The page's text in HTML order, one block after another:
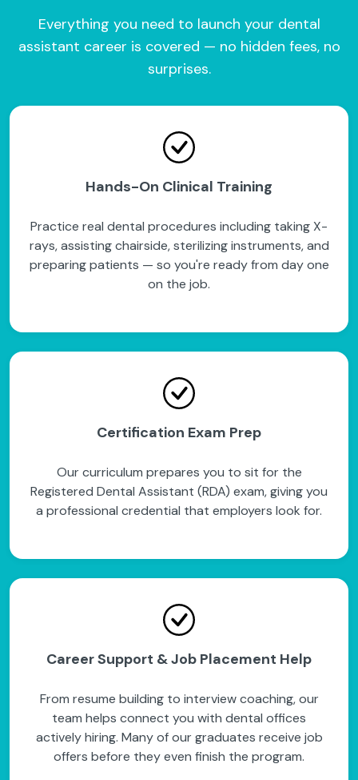
Everything you need to launch your dental
assistant career is covered — no hidden fees, no
surprises.
Hands-On Clinical Training
Practice real dental procedures including taking X-
rays, assisting chairside, sterilizing instruments, and
preparing patients — so you're ready from day one
on the job.
Certification Exam Prep
Our curriculum prepares you to sit for the
Registered Dental Assistant (RDA) exam, giving you
a professional credential that employers look for.
Career Support & Job Placement Help
From resume building to interview coaching, our
team helps connect you with dental offices
actively hiring. Many of our graduates receive job
offers before they even finish the program.